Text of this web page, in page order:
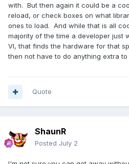
with. But then again it could be a
reload, or check boxes on what
ones to load. And while that is all
majority of the time a developer just
VI, that finds the hardware for that
then not have to do anything extra
Quote
ShaunR
Posted July 2